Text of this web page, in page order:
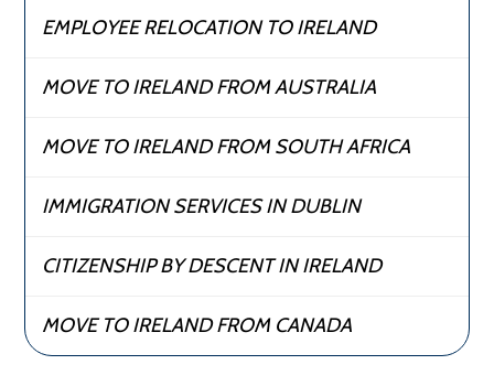
EMPLOYEE RELOCATION TO IRELAND
MOVE TO IRELAND FROM AUSTRALIA
MOVE TO IRELAND FROM SOUTH AFRICA
IMMIGRATION SERVICES IN DUBLIN
CITIZENSHIP BY DESCENT IN IRELAND
MOVE TO IRELAND FROM CANADA